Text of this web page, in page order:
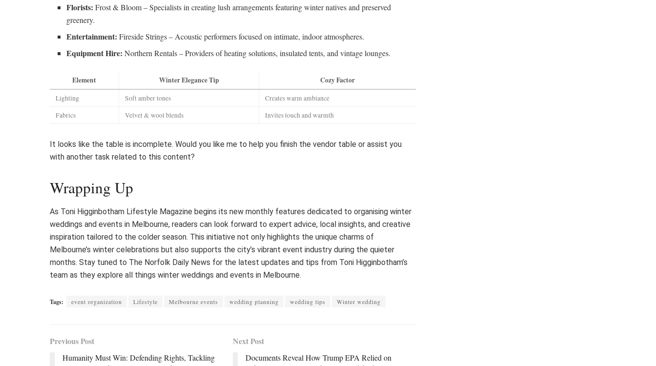
Florists: Frost & Bloom – Specialists in creating lush arrangements featuring winter natives and preserved
greenery.
Entertainment: Fireside Strings – Acoustic performers focused on intimate, indoor atmospheres.
Equipment Hire: Northern Rentals – Providers of heating solutions, insulated tents, and vintage lounges.
Element Winter Elegance Tip Cozy Factor
Lighting Soft amber tones
Creates warm ambiance
Fabrics
Velvet & wool blends Invites touch and warmth
It looks like the table is incomplete. Would you like me to help you finish the vendor table or assist you
with another task related to this content?
Wrapping Up
As Toni Higginbotham Lifestyle Magazine begins its new monthly features dedicated to organising winter
weddings and events in Melbourne, readers can look forward to expert advice, local insights, and creative
inspiration tailored to the colder season. This initiative not only highlights the unique charms of
Melbourne’s winter celebrations but also supports the city’s vibrant event industry during the quieter
months. Stay tuned to The Norfolk Daily News for the latest updates and tips from Toni Higginbotham’s
team as they explore all things winter weddings and events in Melbourne.
Tags: event organization Lifestyle Melbourne events wedding planning wedding tips Winter wedding
Previous Post
Humanity Must Win: Defending Rights, Tackling
Next Post
Documents Reveal How Trump EPA Relied on